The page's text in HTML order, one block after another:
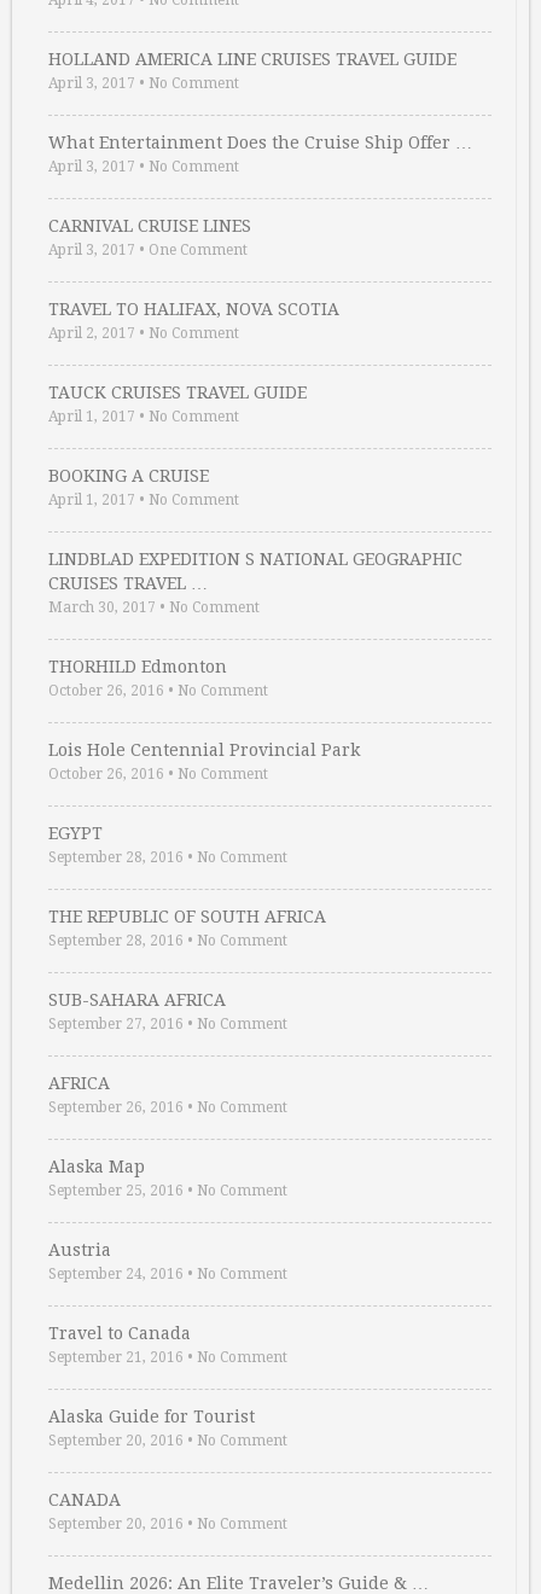
HOLLAND AMERICA LINE CRUISES TRAVEL GUIDE
April 3, 2017 • No Comment
What Entertainment Does the Cruise Ship Offer …
April 3, 2017 • No Comment
CARNIVAL CRUISE LINES
April 3, 2017 • One Comment
TRAVEL TO HALIFAX, NOVA SCOTIA
April 2, 2017 • No Comment
TAUCK CRUISES TRAVEL GUIDE
April 1, 2017 • No Comment
BOOKING A CRUISE
April 1, 2017 • No Comment
LINDBLAD EXPEDITION S NATIONAL GEOGRAPHIC
CRUISES TRAVEL …
March 30, 2017 • No Comment
THORHILD Edmonton
October 26, 2016 • No Comment
Lois Hole Centennial Provincial Park
October 26, 2016 • No Comment
EGYPT
September 28, 2016 • No Comment
THE REPUBLIC OF SOUTH AFRICA
September 28, 2016 • No Comment
SUB-SAHARA AFRICA
September 27, 2016 • No Comment
AFRICA
September 26, 2016 • No Comment
Alaska Map
September 25, 2016 • No Comment
Austria
September 24, 2016 • No Comment
Travel to Canada
September 21, 2016 • No Comment
Alaska Guide for Tourist
September 20, 2016 • No Comment
CANADA
September 20, 2016 • No Comment
Medellin 2026: An Elite Traveler’s Guide & …